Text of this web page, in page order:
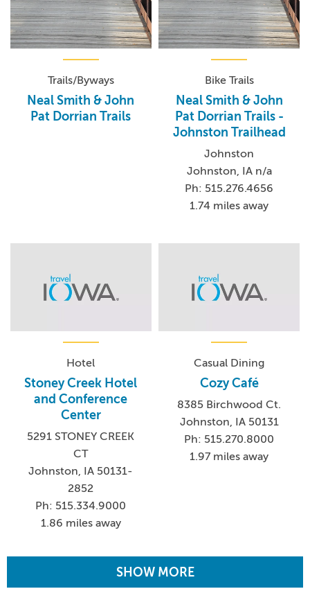
Trails/Byways
Neal Smith & John
Pat Dorrian Trails
Bike Trails
Neal Smith & John
Pat Dorrian Trails -
Johnston Trailhead
Johnston
Johnston, IA n/a
Ph: 515.276.4656
1.74 miles away
Hotel
Stoney Creek Hotel
and Conference
Center
5291 STONEY CREEK
CT
Johnston, IA 50131-
2852
Ph: 515.334.9000
1.86 miles away
Casual Dining
Cozy Café
8385 Birchwood Ct.
Johnston, IA 50131
Ph: 515.270.8000
1.97 miles away
SHOW MORE